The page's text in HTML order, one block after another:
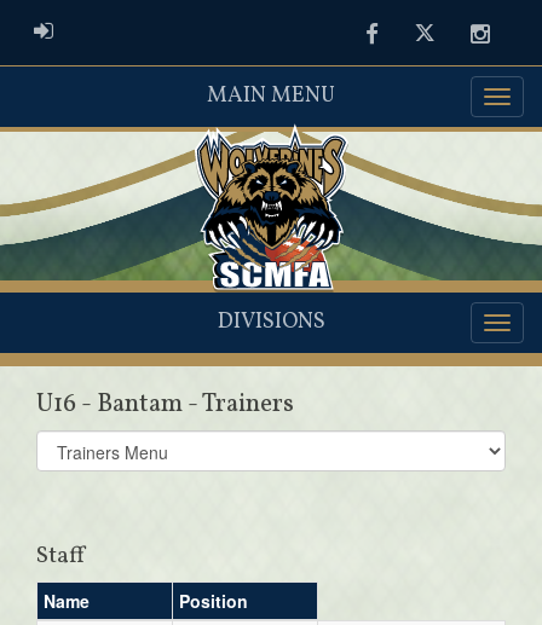
ADMIN LOGIN FacebookTwitter
MAIN MENU
DIVISIONS
U16 - Bantam - Trainers
Select
list(select
Staff
Name Position